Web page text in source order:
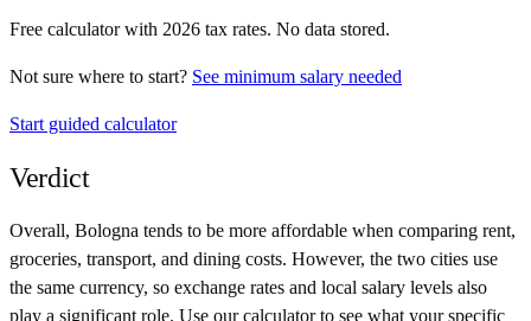
Free calculator with 2026 tax rates. No data stored.
Not sure where to start? See minimum salary needed
Start guided calculator
Verdict
Overall, Bologna tends to be more affordable when comparing rent,
groceries, transport, and dining costs. However, the two cities use
the same currency, so exchange rates and local salary levels also
play a significant role. Use our calculator to see what your specific